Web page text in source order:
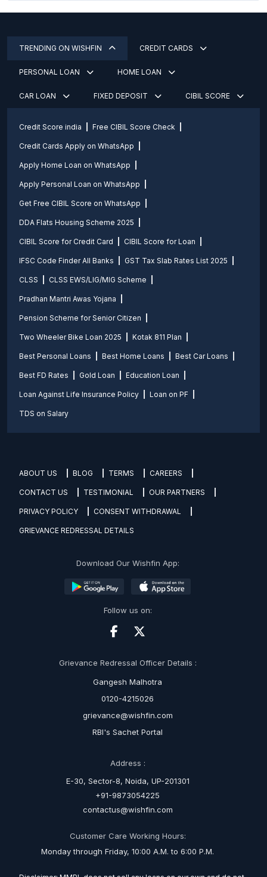
TRENDING ON WISHFIN CREDIT CARDS
PERSONAL LOAN HOME LOAN
CAR LOAN FIXED DEPOSIT CIBIL SCORE
Credit Score india Free CIBIL Score Check
Credit Cards Apply on WhatsApp
Apply Home Loan on WhatsApp
Apply Personal Loan on WhatsApp
Get Free CIBIL Score on WhatsApp
DDA Flats Housing Scheme 2025
CIBIL Score for Credit Card CIBIL Score for Loan
IFSC Code Finder All Banks GST Tax Slab Rates List 2025
CLSS CLSS EWS/LIG/MIG Scheme
Pradhan Mantri Awas Yojana
Pension Scheme for Senior Citizen
Two Wheeler Bike Loan 2025 Kotak 811 Plan
Best Personal Loans Best Home Loans Best Car Loans
Best FD Rates Gold Loan Education Loan
Loan Against Life Insurance Policy Loan on PF
TDS on Salary
ABOUT US BLOG TERMS CAREERS
CONTACT US TESTIMONIAL OUR PARTNERS
PRIVACY POLICY CONSENT WITHDRAWAL
GRIEVANCE REDRESSAL DETAILS
Download Our Wishfin App:
Follow us on:
Grievance Redressal Officer Details :
Gangesh Malhotra
0120-4215026
grievance@wishfin.com
RBI's Sachet Portal
Address :
E-30, Sector-8, Noida, UP-201301
+91-9873054225
contactus@wishfin.com
Customer Care Working Hours:
Monday through Friday, 10:00 A.M. to 6:00 P.M.